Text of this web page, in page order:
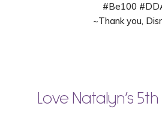
#Be100
~Thank you,
Love Natalyn’s